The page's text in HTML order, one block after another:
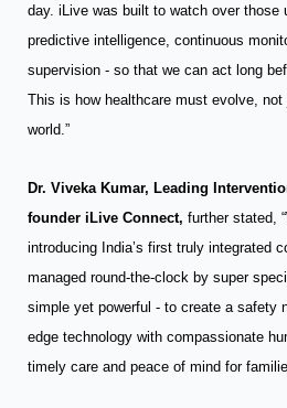
day. iLive was built to watch over those
predictive intelligence, continuous
supervision - so that we can act long
This is how healthcare must evolve,
world.”
Dr. Viveka Kumar, Leading
founder iLive Connect, further stated,
introducing India’s first truly integrated
managed round-the-clock by super
simple yet powerful - to create a safety
edge technology with compassionate
timely care and peace of mind for